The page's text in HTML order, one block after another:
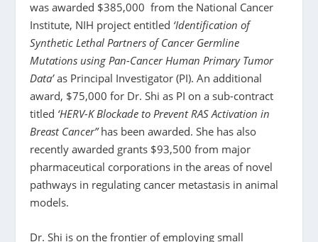
was awarded $385,000 from the National Cancer
Institute, NIH project entitled ‘Identification of
Synthetic Lethal Partners of Cancer Germline
Mutations using Pan-Cancer Human Primary Tumor
Data’as Principal Investigator (PI). An additional
award, $75,000 for Dr. Shi as PI on a sub-contract
titled ‘HERV-K Blockade to Prevent RAS Activation in
Breast Cancer”has been awarded. She has also
recently awarded grants $93,500 from major
pharmaceutical corporations in the areas of novel
pathways in regulating cancer metastasis in animal
models.
Dr. Shi is on the frontier of employing small